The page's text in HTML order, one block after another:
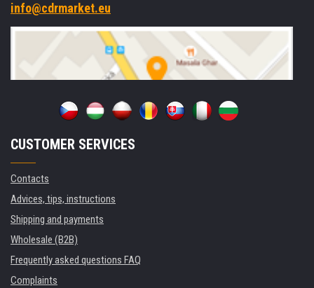
info@cdrmarket.eu
CUSTOMER SERVICES
Contacts
Advices, tips, instructions
Shipping and payments
Wholesale (B2B)
Frequently asked questions FAQ
Complaints